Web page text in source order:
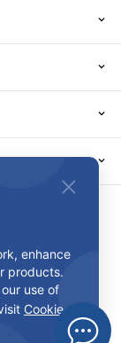
enhance
products.
use of
Cookie